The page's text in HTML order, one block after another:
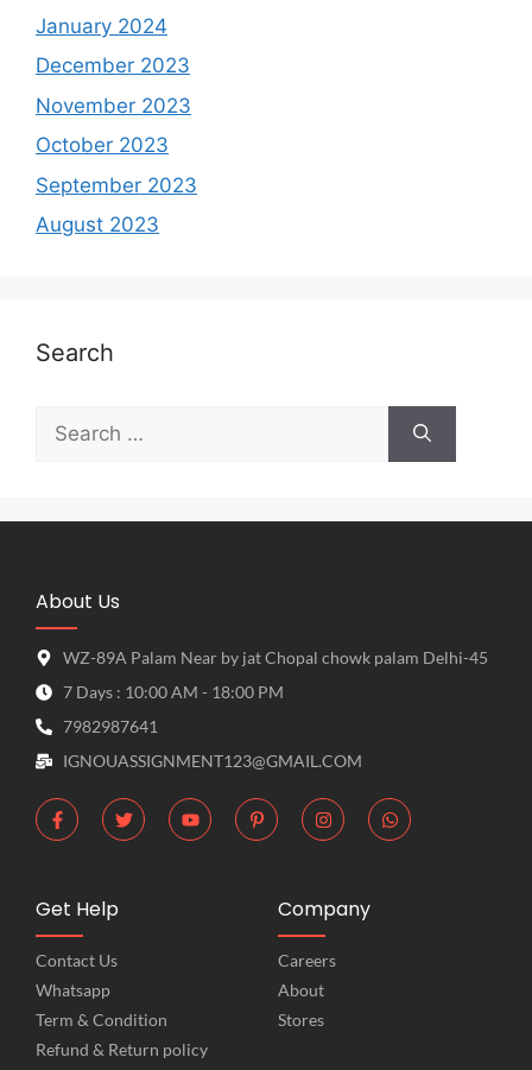
January 2024
December 2023
November 2023
October 2023
September 2023
August 2023
Search
About Us
WZ-89A Palam Near by jat Chopal chowk palam Delhi-45
7 Days : 10:00 AM - 18:00 PM
7982987641
IGNOUASSIGNMENT123@GMAIL.COM
Get Help
Contact Us
Whatsapp
Term & Condition
Refund & Return policy
Company
Careers
About
Stores